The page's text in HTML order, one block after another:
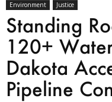
Environment Justice
Standing
120+
Dakota
Pipeline